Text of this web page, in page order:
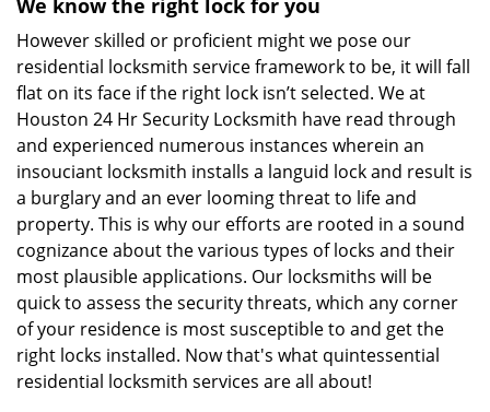
We know the right lock for you
However skilled or proficient might we pose our
residential locksmith service framework to be, it will fall
flat on its face if the right lock isn’t selected. We at
Houston 24 Hr Security Locksmith have read through
and experienced numerous instances wherein an
insouciant locksmith installs a languid lock and result is
a burglary and an ever looming threat to life and
property. This is why our efforts are rooted in a sound
cognizance about the various types of locks and their
most plausible applications. Our locksmiths will be
quick to assess the security threats, which any corner
of your residence is most susceptible to and get the
right locks installed. Now that's what quintessential
residential locksmith services are all about!